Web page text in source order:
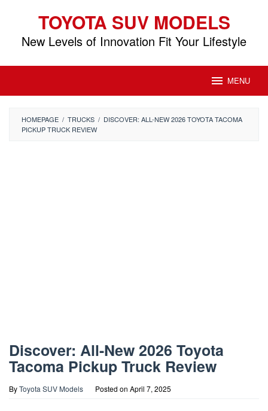
content
TOYOTA SUV MODELS
New Levels of Innovation Fit Your Lifestyle
MENU
HOMEPAGE / TRUCKS / DISCOVER: ALL-NEW 2026 TOYOTA TACOMA
PICKUP TRUCK REVIEW
Discover: All-New 2026 Toyota
Tacoma Pickup Truck Review
ByToyota SUV Models Posted on April 7, 2025